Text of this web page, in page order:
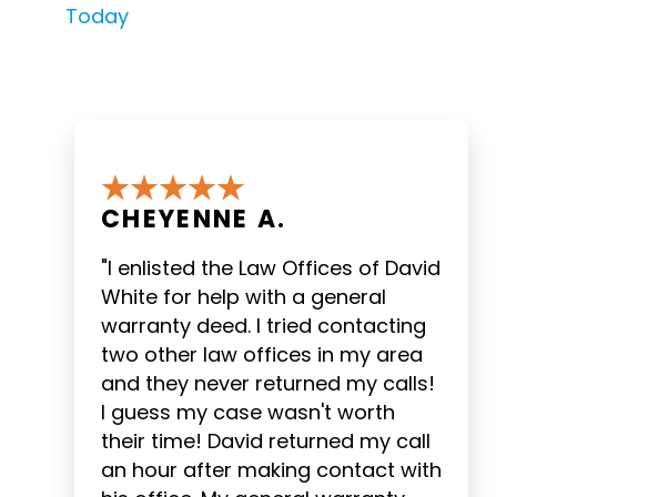
with
DESIREE' H.
"Great customer
service at the law firm.
Today
CHEYENNE A.
"I enlisted the Law Offices of David
White for help with a general
warranty deed. I tried contacting
two other law offices in my area
and they never returned my calls!
I guess my case wasn't worth
their time! David returned my call
an hour after making contact with